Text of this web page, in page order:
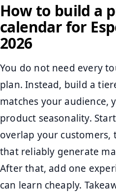
How to build a
calendar for
2026
You do not need every
plan. Instead, build a
matches your audience,
product seasonality.
overlap your customers,
that reliably generate
After that, add one
can learn cheaply.